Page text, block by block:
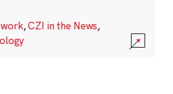
,CZI in the News,